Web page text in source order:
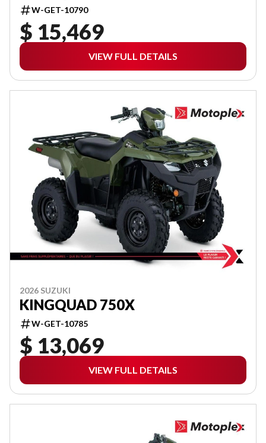
W-GET-10790
$ 15,469
VIEW FULL DETAILS
2026 SUZUKI
KINGQUAD 750X
W-GET-10785
$ 13,069
VIEW FULL DETAILS